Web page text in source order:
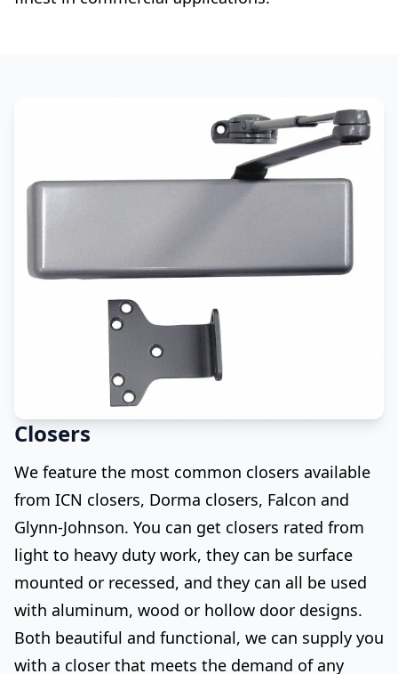
Closers
We feature the most common closers available
from ICN closers, Dorma closers, Falcon and
Glynn-Johnson. You can get closers rated from
light to heavy duty work, they can be surface
mounted or recessed, and they can all be used
with aluminum, wood or hollow door designs.
Both beautiful and functional, we can supply you
with a closer that meets the demand of any